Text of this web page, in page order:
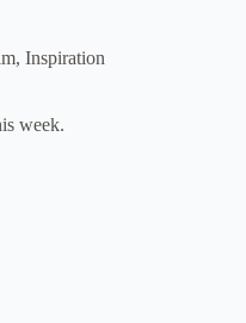
, Inspiration
week.